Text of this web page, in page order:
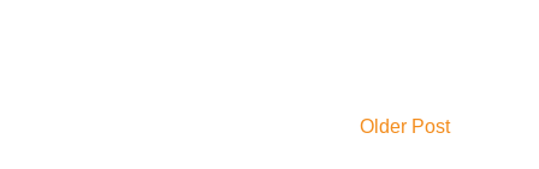
Older Post